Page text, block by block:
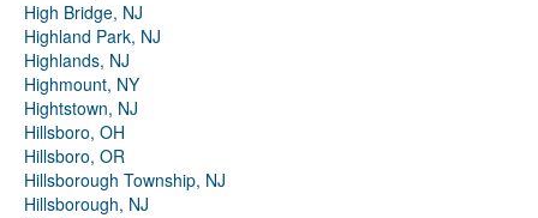
High Bridge, NJ
Highland Park, NJ
Highlands, NJ
Highmount, NY
Hightstown, NJ
Hillsboro, OH
Hillsboro, OR
Hillsborough Township, NJ
Hillsborough, NJ